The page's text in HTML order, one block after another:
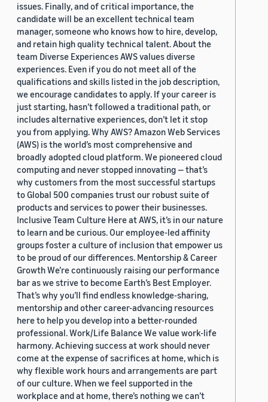
issues. Finally, and of critical importance, the
candidate will be an excellent technical team
manager, someone who knows how to hire, develop,
and retain high quality technical talent. About the
team Diverse Experiences AWS values diverse
experiences. Even if you do not meet all of the
qualifications and skills listed in the job description,
we encourage candidates to apply. If your career is
just starting, hasn’t followed a traditional path, or
includes alternative experiences, don’t let it stop
you from applying. Why AWS? Amazon Web Services
(AWS) is the world’s most comprehensive and
broadly adopted cloud platform. We pioneered cloud
computing and never stopped innovating — that’s
why customers from the most successful startups
to Global 500 companies trust our robust suite of
products and services to power their businesses.
Inclusive Team Culture Here at AWS, it’s in our nature
to learn and be curious. Our employee-led affinity
groups foster a culture of inclusion that empower us
to be proud of our differences. Mentorship & Career
Growth We’re continuously raising our performance
bar as we strive to become Earth’s Best Employer.
That’s why you’ll find endless knowledge-sharing,
mentorship and other career-advancing resources
here to help you develop into a better-rounded
professional. Work/Life Balance We value work-life
harmony. Achieving success at work should never
come at the expense of sacrifices at home, which is
why flexible work hours and arrangements are part
of our culture. When we feel supported in the
workplace and at home, there’s nothing we can’t